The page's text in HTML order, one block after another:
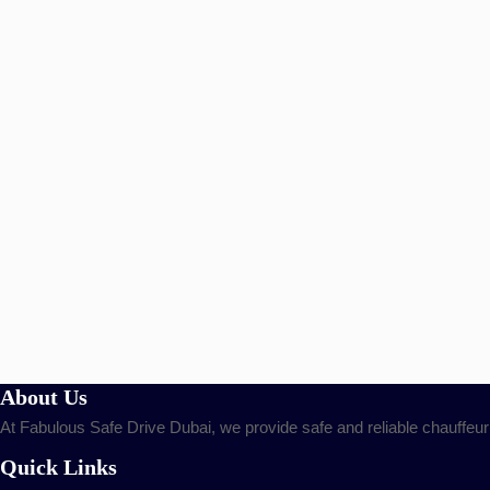
About Us
At Fabulous Safe Drive Dubai, we provide safe and reliable
Quick Links